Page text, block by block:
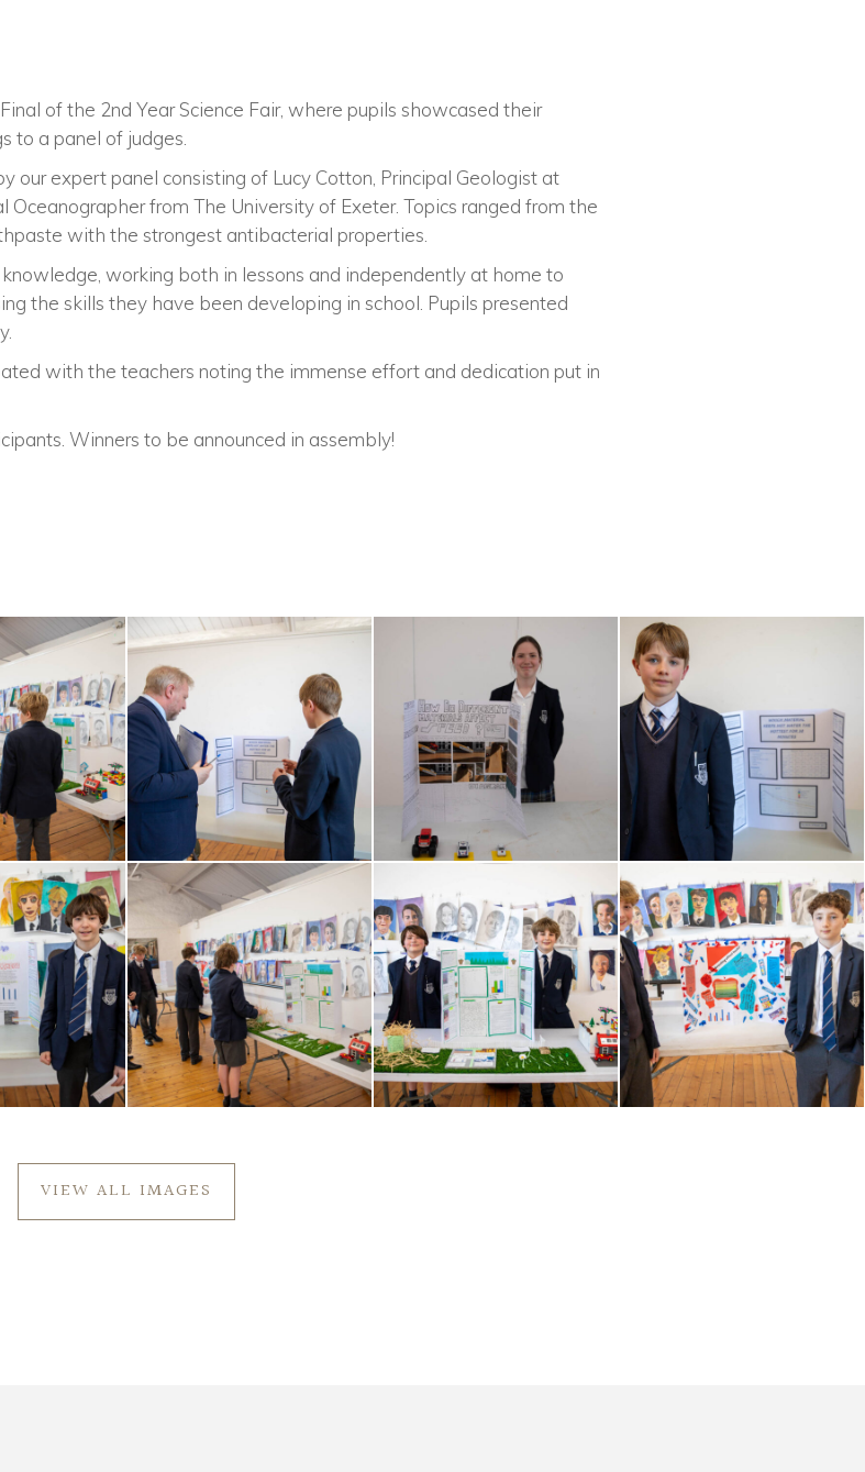
of the 2nd Year Science Fair, where pupils showcased their
to a panel of judges.
our expert panel consisting of Lucy Cotton, Principal Geologist at
Oceanographer from The University of Exeter. Topics ranged from the
with the strongest antibacterial properties.
working both in lessons and independently at home to
the skills they have been developing in school. Pupils presented
with the teachers noting the immense effort and dedication put in
Winners to be announced in assembly!
VIEW ALL IMAGES